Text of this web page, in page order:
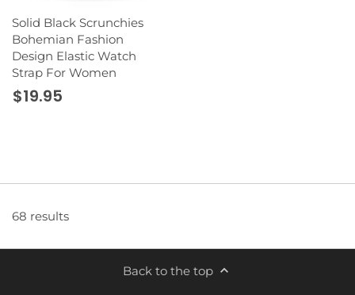
Solid Black Scrunchies
Bohemian Fashion
Design Elastic Watch
Strap For Women
$19.95
68 results
Back to the top